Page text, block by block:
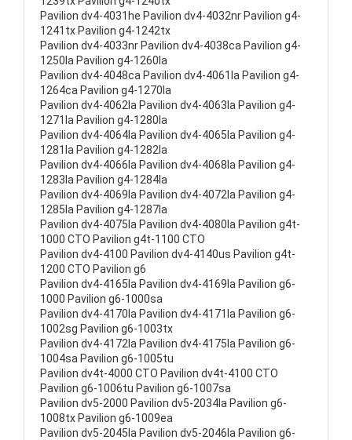
Pavilion dv4-4031he Pavilion dv4-4032nr Pavilion g4-
1241tx Pavilion g4-1242tx
Pavilion dv4-4033nr Pavilion dv4-4038ca Pavilion g4-
1250la Pavilion g4-1260la
Pavilion dv4-4048ca Pavilion dv4-4061la Pavilion g4-
1264ca Pavilion g4-1270la
Pavilion dv4-4062la Pavilion dv4-4063la Pavilion g4-
1271la Pavilion g4-1280la
Pavilion dv4-4064la Pavilion dv4-4065la Pavilion g4-
1281la Pavilion g4-1282la
Pavilion dv4-4066la Pavilion dv4-4068la Pavilion g4-
1283la Pavilion g4-1284la
Pavilion dv4-4069la Pavilion dv4-4072la Pavilion g4-
1285la Pavilion g4-1287la
Pavilion dv4-4075la Pavilion dv4-4080la Pavilion g4t-
1000 CTO Pavilion g4t-1100 CTO
Pavilion dv4-4100 Pavilion dv4-4140us Pavilion g4t-
1200 CTO Pavilion g6
Pavilion dv4-4165la Pavilion dv4-4169la Pavilion g6-
1000 Pavilion g6-1000sa
Pavilion dv4-4170la Pavilion dv4-4171la Pavilion g6-
1002sg Pavilion g6-1003tx
Pavilion dv4-4172la Pavilion dv4-4175la Pavilion g6-
1004sa Pavilion g6-1005tu
Pavilion dv4t-4000 CTO Pavilion dv4t-4100 CTO
Pavilion g6-1006tu Pavilion g6-1007sa
Pavilion dv5-2000 Pavilion dv5-2034la Pavilion g6-
1008tx Pavilion g6-1009ea
Pavilion dv5-2045la Pavilion dv5-2046la Pavilion g6-